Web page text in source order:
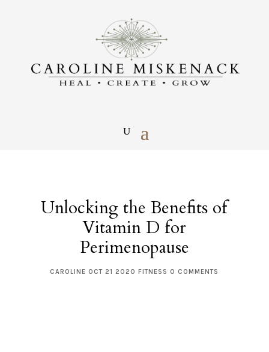
Unlocking the Benefits of
Vitamin D for
Perimenopause
CAROLINE OCT 21 2020 FITNESS 0 COMMENTS